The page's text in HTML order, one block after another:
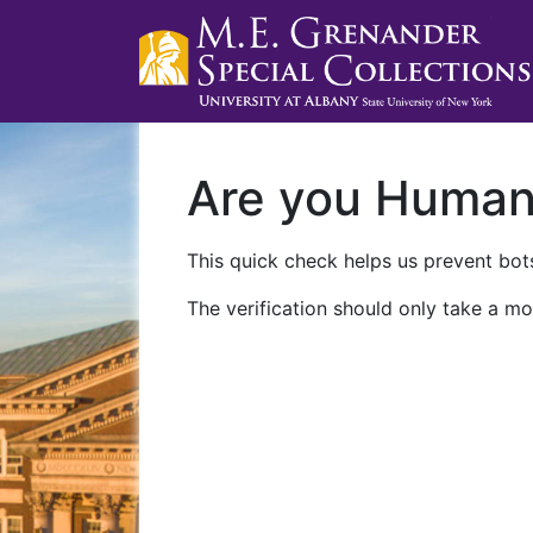
Are you
This quick check helps us prevent
The verification should only take a